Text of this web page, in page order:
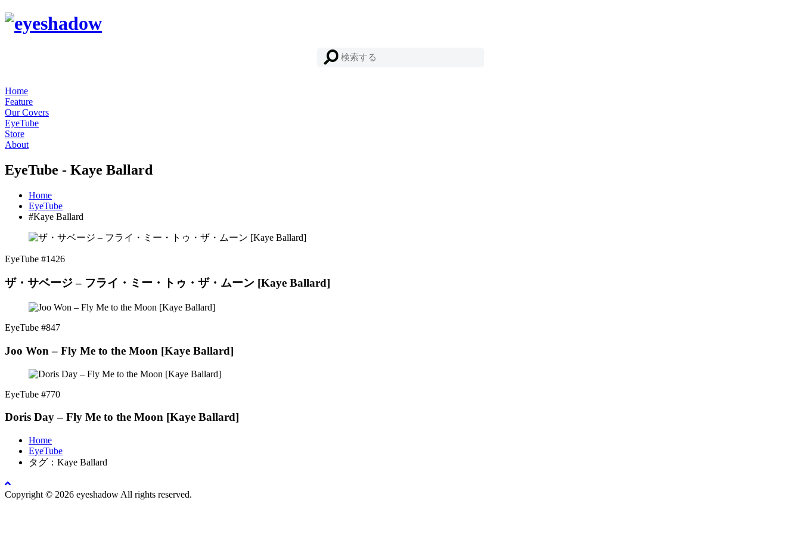
Home
Feature
Our Covers
EyeTube
Store
About
EyeTube - Kaye Ballard
Home
EyeTube
#Kaye Ballard
EyeTube #1426
ザ・サベージ – フライ・ミー・トゥ・ザ・ムーン [Kaye Ballard]
EyeTube #847
Joo Won – Fly Me to the Moon [Kaye Ballard]
EyeTube #770
Doris Day – Fly Me to the Moon [Kaye Ballard]
Home
EyeTube
タグ：Kaye Ballard
Copyright © 2026 eyeshadow All rights reserved.